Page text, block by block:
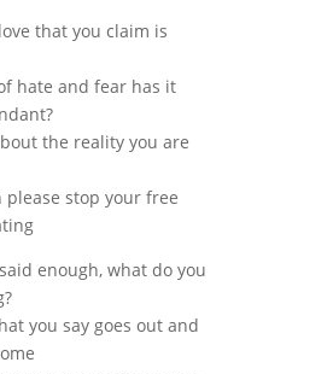
that you claim is
hate and fear has it
the reality you are
please stop your free
enough, what do you
you say goes out and